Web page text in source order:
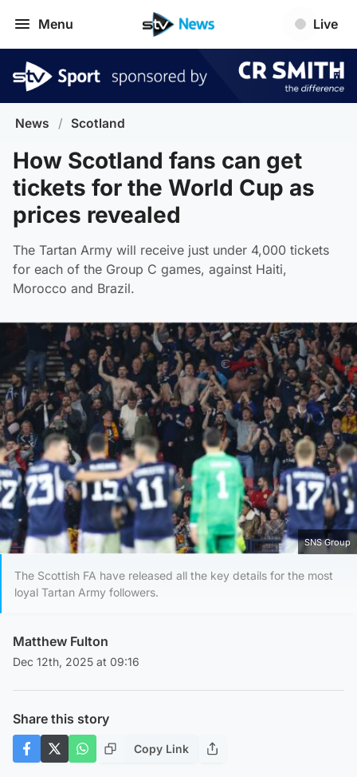
Menu Live
News / Scotland
How Scotland fans can get
tickets for the World Cup as
prices revealed
The Tartan Army will receive just under 4,000 tickets
for each of the Group C games, against Haiti,
Morocco and Brazil.
SNS Group
The Scottish FA have released all the key details for the most
loyal Tartan Army followers.
Matthew Fulton
Dec 12th, 2025 at 09:16
Share this story
Copy Link